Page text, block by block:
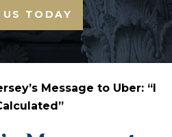
TODAY
Message to Uber: “I